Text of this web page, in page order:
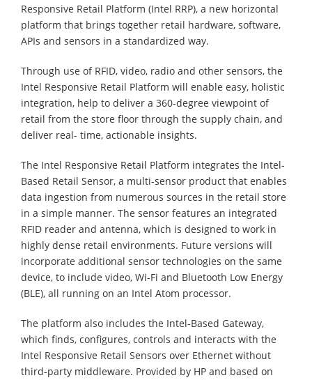
Responsive Retail Platform (Intel RRP), a new horizontal
platform that brings together retail hardware, software,
APIs and sensors in a standardized way.
Through use of RFID, video, radio and other sensors, the
Intel Responsive Retail Platform will enable easy, holistic
integration, help to deliver a 360-degree viewpoint of
retail from the store floor through the supply chain, and
deliver real- time, actionable insights.
The Intel Responsive Retail Platform integrates the Intel-
Based Retail Sensor, a multi-sensor product that enables
data ingestion from numerous sources in the retail store
in a simple manner. The sensor features an integrated
RFID reader and antenna, which is designed to work in
highly dense retail environments. Future versions will
incorporate additional sensor technologies on the same
device, to include video, Wi-Fi and Bluetooth Low Energy
(BLE), all running on an Intel Atom processor.
The platform also includes the Intel-Based Gateway,
which finds, configures, controls and interacts with the
Intel Responsive Retail Sensors over Ethernet without
third-party middleware. Provided by HP and based on